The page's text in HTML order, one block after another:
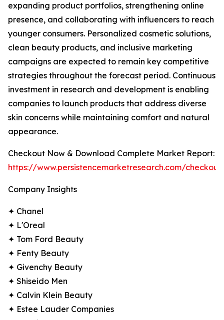
expanding product portfolios, strengthening online
presence, and collaborating with influencers to reach
younger consumers. Personalized cosmetic solutions,
clean beauty products, and inclusive marketing
campaigns are expected to remain key competitive
strategies throughout the forecast period. Continuous
investment in research and development is enabling
companies to launch products that address diverse
skin concerns while maintaining comfort and natural
appearance.
Checkout Now & Download Complete Market Report:
https://www.persistencemarketresearch.com/
Company Insights
✦ Chanel
✦ L'Oreal
✦ Tom Ford Beauty
✦ Fenty Beauty
✦ Givenchy Beauty
✦ Shiseido Men
✦ Calvin Klein Beauty
✦ Estee Lauder Companies